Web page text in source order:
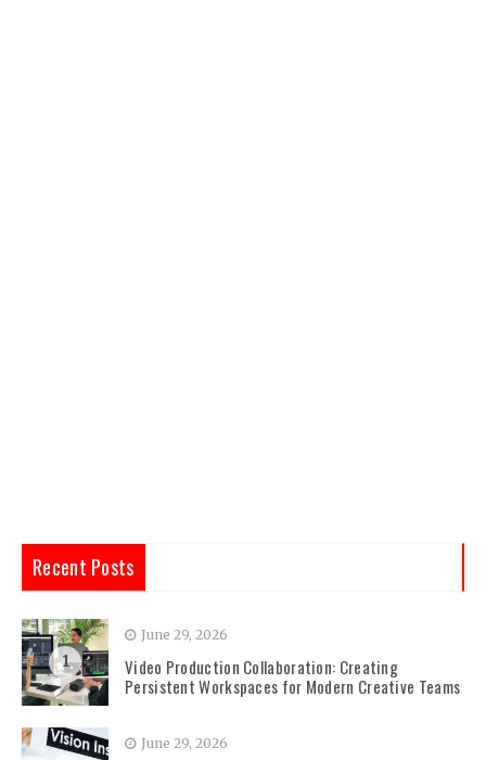
Recent Posts
1
June 29, 2026
Video Production Collaboration: Creating
Persistent Workspaces for Modern Creative Teams
June 29, 2026